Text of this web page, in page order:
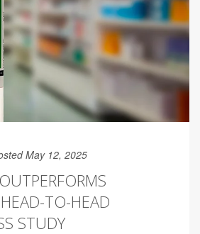
May 12, 2025
TO-HEAD
STUDY